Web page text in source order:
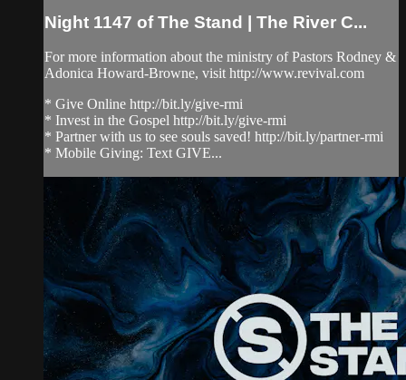
Night 1147 of The Stand | The River C...
For more information about the ministry of Pastors Rodney &
Adonica Howard-Browne, visit http://www.revival.com
* Give Online http://bit.ly/give-rmi
* Invest in the Gospel http://bit.ly/give-rmi
* Partner with us to see souls saved! http://bit.ly/partner-rmi
* Mobile Giving: Text GIVE...